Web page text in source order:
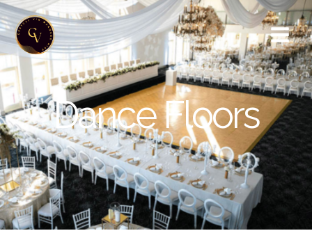
Skip
to
content
Dance Floors